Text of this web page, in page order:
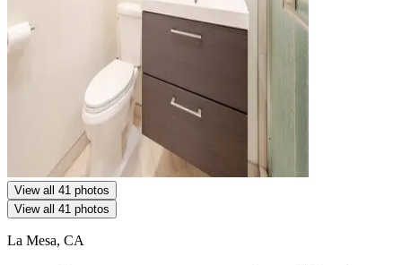
View all 41 photos
View all 41 photos
La Mesa, CA